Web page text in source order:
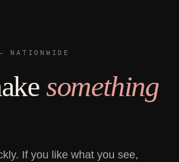
something
If you like what you see,